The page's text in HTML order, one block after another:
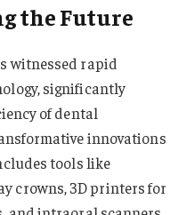
the Future
witnessed rapid
significantly
of dental
innovations
tools like
crowns, 3D printers for